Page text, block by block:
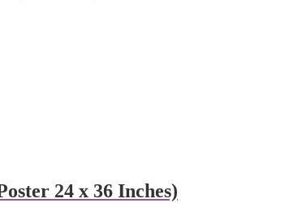
24 x 36 Inches)